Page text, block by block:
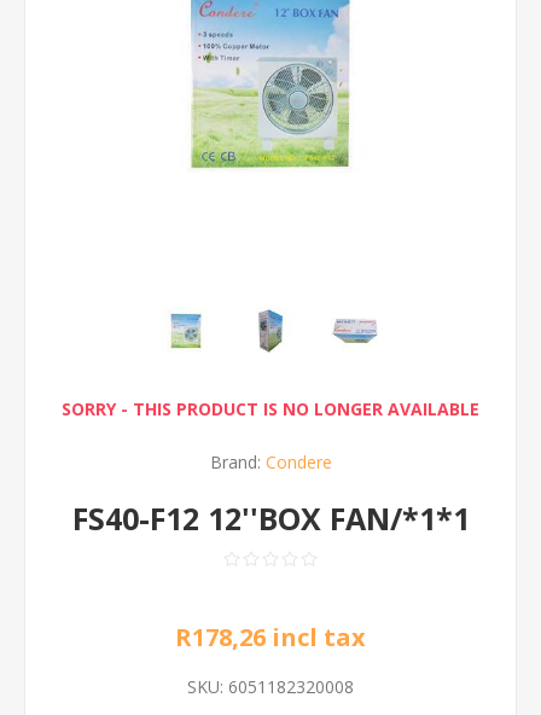
SORRY - THIS PRODUCT IS NO LONGER AVAILABLE
Brand: Condere
FS40-F12 12''BOX FAN/*1*1
R178,26 incl tax
SKU: 6051182320008